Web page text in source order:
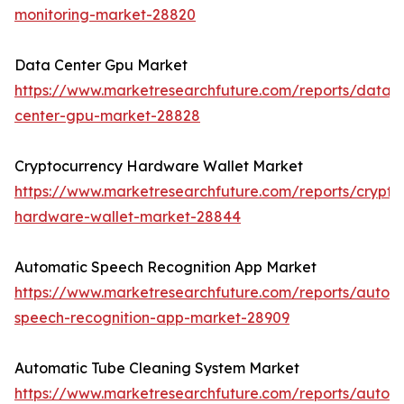
monitoring-market-28820
Data Center Gpu Market
https://www.marketresearchfuture.com/reports/data-
center-gpu-market-28828
Cryptocurrency Hardware Wallet Market
https://www.marketresearchfuture.com/reports/
hardware-wallet-market-28844
Automatic Speech Recognition App Market
https://www.marketresearchfuture.com/reports/
speech-recognition-app-market-28909
Automatic Tube Cleaning System Market
https://www.marketresearchfuture.com/reports/